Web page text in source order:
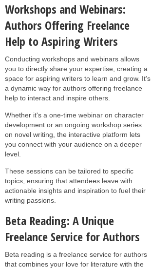
Workshops and Webinars:
Authors Offering Freelance
Help to Aspiring Writers
Conducting workshops and webinars allows
you to directly share your expertise, creating a
space for aspiring writers to learn and grow. It's
a dynamic way for authors offering freelance
help to interact and inspire others.
Whether it's a one-time webinar on character
development or an ongoing workshop series
on novel writing, the interactive platform lets
you connect with your audience on a deeper
level.
These sessions can be tailored to specific
topics, ensuring that attendees leave with
actionable insights and inspiration to fuel their
writing passions.
Beta Reading: A Unique
Freelance Service for Authors
Beta reading is a freelance service for authors
that combines your love for literature with the